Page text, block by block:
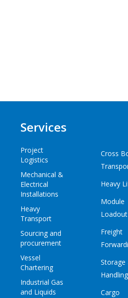
Services
Project
Logistics
Mechanical &
Electrical
Installations
Heavy
Transport
Sourcing and
procurement
Vessel
Chartering
Industrial Gas
and Liquids
Cross
Heavy
Module
Loadout
Freight
Storage
Handling
Cargo